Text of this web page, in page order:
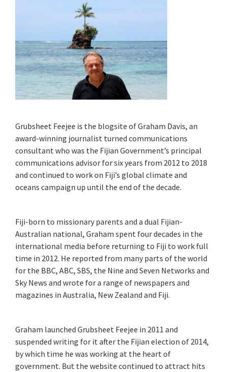
Grubsheet Feejee is the blogsite of Graham Davis, an
award-winning journalist turned communications
consultant who was the Fijian Government’s principal
communications advisor for six years from 2012 to 2018
and continued to work on Fiji’s global climate and
oceans campaign up until the end of the decade.
Fiji-born to missionary parents and a dual Fijian-
Australian national, Graham spent four decades in the
international media before returning to Fiji to work full
time in 2012. He reported from many parts of the world
for the BBC, ABC, SBS, the Nine and Seven Networks and
Sky News and wrote for a range of newspapers and
magazines in Australia, New Zealand and Fiji.
Graham launched Grubsheet Feejee in 2011 and
suspended writing for it after the Fijian election of 2014,
by which time he was working at the heart of
government. But the website continued to attract hits